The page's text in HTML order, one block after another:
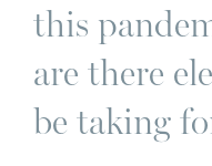
this
are there
be taking